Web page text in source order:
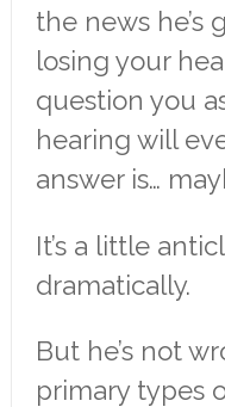
the news he’s
losing your
question you
hearing will
answer is…
It’s a little
dramatically.
But he’s not
primary types